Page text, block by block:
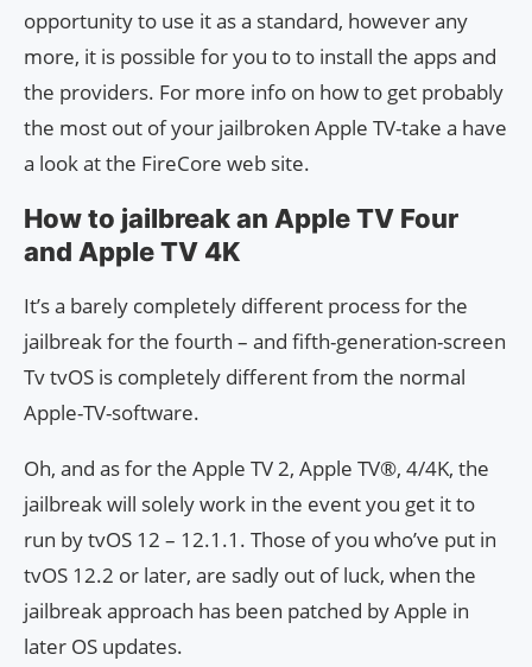
opportunity to use it as a standard, however any
more, it is possible for you to to install the apps and
the providers. For more info on how to get probably
the most out of your jailbroken Apple TV-take a have
a look at the FireCore web site.
How to jailbreak an Apple TV Four
and Apple TV 4K
It’s a barely completely different process for the
jailbreak for the fourth – and fifth-generation-screen
Tv tvOS is completely different from the normal
Apple-TV-software.
Oh, and as for the Apple TV 2, Apple TV®, 4/4K, the
jailbreak will solely work in the event you get it to
run by tvOS 12 – 12.1.1. Those of you who’ve put in
tvOS 12.2 or later, are sadly out of luck, when the
jailbreak approach has been patched by Apple in
later OS updates.